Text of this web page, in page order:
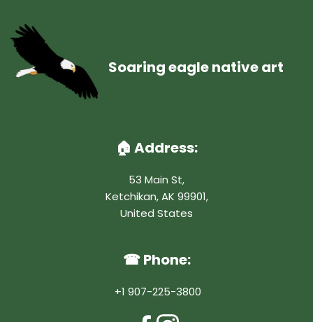
Soaring eagle native art
🏠︎ Address:
53 Main St,
Ketchikan, AK 99901,
United States
☎ Phone:
+1 907-225-3800